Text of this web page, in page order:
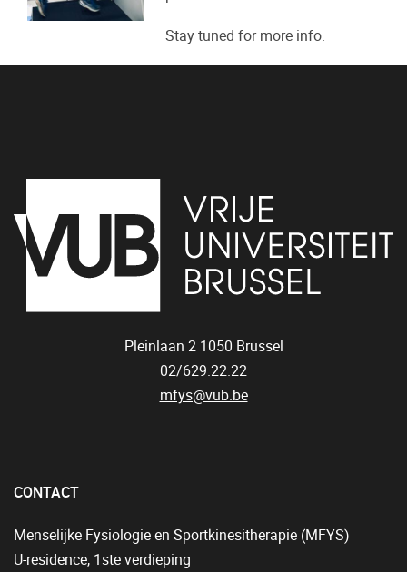
Stay tuned for more info.
Pleinlaan 2 1050 Brussel
02/629.22.22
mfys@vub.be
CONTACT
Menselijke Fysiologie en Sportkinesitherapie (MFYS)
U-residence, 1ste verdieping